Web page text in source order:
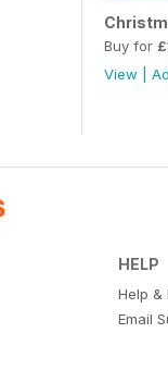
Buy for
View
HELP
Help &
Email